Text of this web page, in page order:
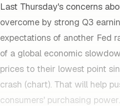
Last Thursday's concerns
overcome by strong Q3
expectations of another Fed
of a global economic
prices to their lowest point
crash (chart). That will help
consumers' purchasing power.